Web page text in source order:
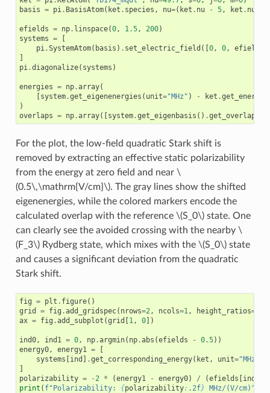
basis = pi. BasisAtom( ket . species , nu=( ket . nu - 5, ket . nu
efields = np. linspace(0, 1.5, 200)
systems =
[
pi.SystemAtom( basis ) . set_electric_field ([0, 0, efield
]
pi.diagonalize( systems )
energies = np.array(
[system.get_eigenenergies ( unit="MHz" ) - ket .get_energy
)
overlaps = np.array([system.get_eigenbasis () .get_overlaps
For the plot, the low-field quadratic Stark shift is
removed by extracting an effective static polarizability
from the energy at zero field and near \
(0.5\,\mathrm{V/cm}\). The gray lines show the shifted
eigenenergies, while the colored markers encode the
calculated overlap with the reference \(S_0\)state. One
can clearly see the avoided crossing with the nearby \
(F_3\)Rydberg state, which mixes with the \(S_0\)state
and causes a significant deviation from the quadratic
Stark shift.
fig = plt . figure()
grid
= fig .add_gridspec( nrows=2, ncols=1, height_ratios=
ax = fig .add_subplot (grid [1, 0])
ind0, ind1 = 0, np.argmin( np.abs (efields - 0.5))
energy0, energy1 =
[
systems [ind ] .get_corresponding_energy( ket , unit="MHz"
]
polarizability = -2 * (energy1 - energy0) / (efields [ind1
print ( f"Polarizability: {polarizability: .2f} MHz/(V/cm)^2"